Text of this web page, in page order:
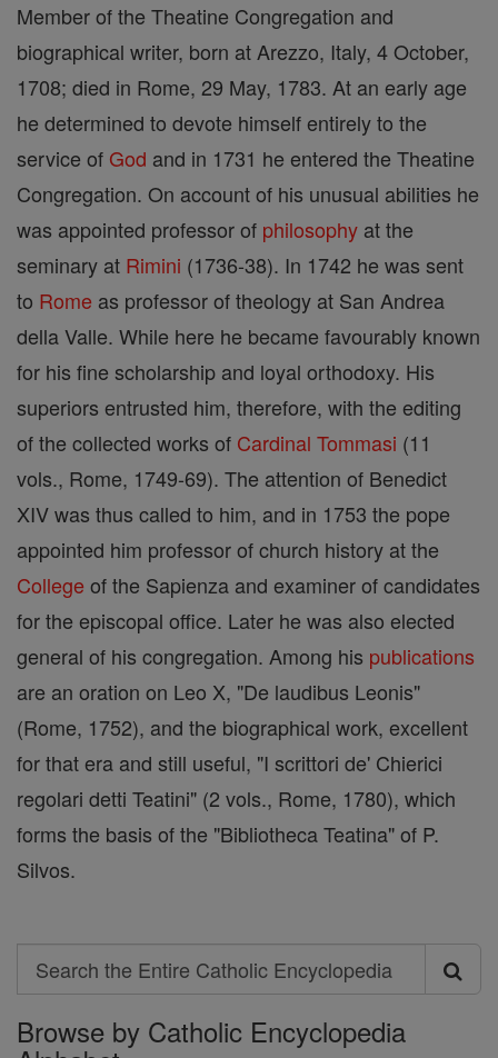
Member of the Theatine Congregation and
biographical writer, born at Arezzo, Italy, 4 October,
1708; died in Rome, 29 May, 1783. At an early age
he determined to devote himself entirely to the
service of God and in 1731 he entered the Theatine
Congregation. On account of his unusual abilities he
was appointed professor of philosophy at the
seminary at Rimini (1736-38). In 1742 he was sent
to Rome as professor of theology at San Andrea
della Valle. While here he became favourably known
for his fine scholarship and loyal orthodoxy. His
superiors entrusted him, therefore, with the editing
of the collected works of Cardinal Tommasi (11
vols., Rome, 1749-69). The attention of Benedict
XIV was thus called to him, and in 1753 the pope
appointed him professor of church history at the
College of the Sapienza and examiner of candidates
for the episcopal office. Later he was also elected
general of his congregation. Among his publications
are an oration on Leo X, "De laudibus Leonis"
(Rome, 1752), and the biographical work, excellent
for that era and still useful, "I scrittori de' Chierici
regolari detti Teatini" (2 vols., Rome, 1780), which
forms the basis of the "Bibliotheca Teatina" of P.
Silvos.
Search
Search
the
Browse by Catholic Encyclopedia